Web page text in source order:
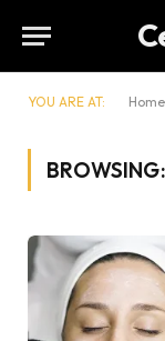
YOU ARE AT: Home
BROWSING: